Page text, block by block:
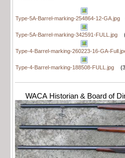
Type-5A-Barrel-marking-254864-12-GA.jpg
Type-5A-Barrel-marking-342591-FULL.jpg
Type-4-Barrel-marking-260223-16-GA-
Type-4-Barrel-marking-188508-FULL.jpg
WACA Historian & Board of